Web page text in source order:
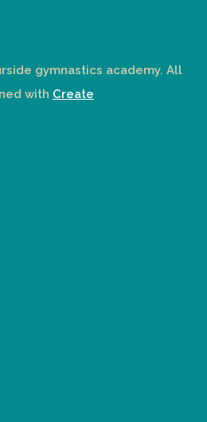
gymnastics academy. All
with Create